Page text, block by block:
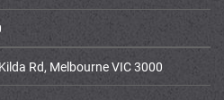
Rd, Melbourne VIC 3000